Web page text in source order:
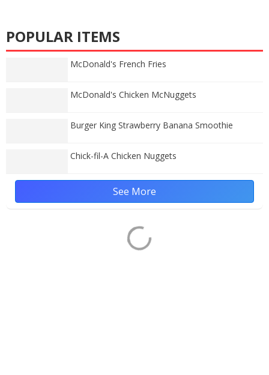
POPULAR ITEMS
McDonald's French Fries
McDonald's Chicken McNuggets
Burger King Strawberry Banana Smoothie
Chick-fil-A Chicken Nuggets
See More